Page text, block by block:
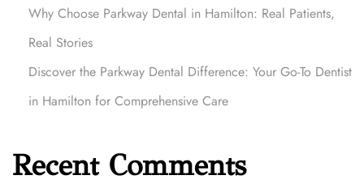
Why Choose Parkway Dental in Hamilton: Real Patients,
Real Stories
Discover the Parkway Dental Difference: Your Go-To Dentist
in Hamilton for Comprehensive Care
Recent Comments